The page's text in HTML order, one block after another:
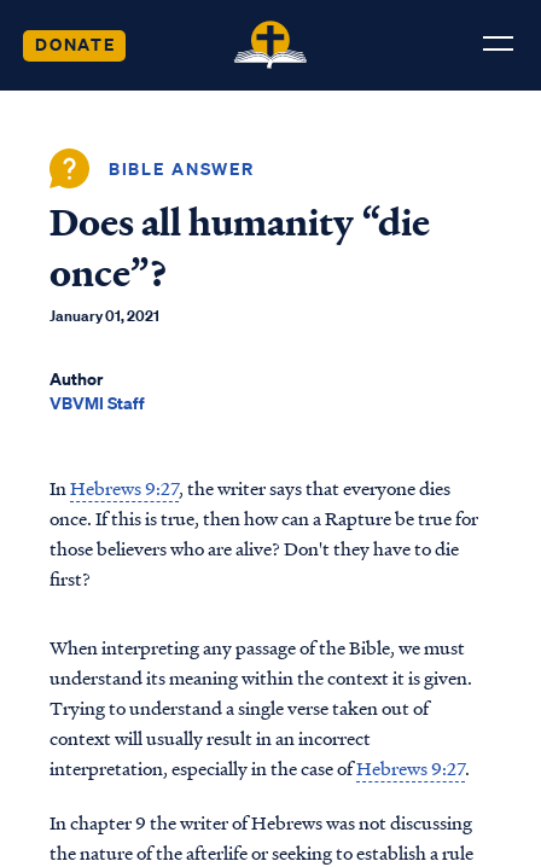
DONATE
BIBLE ANSWER
Does all humanity “die
once”?
January 01, 2021
Author
VBVMI Staff
InHebrews 9:27, the writer says that everyone dies
once. If this is true, then how can a Rapture be true for
those believers who are alive? Don't they have to die
first?
When interpreting any passage of the Bible, we must
understand its meaning within the context it is given.
Trying to understand a single verse taken out of
context will usually result in an incorrect
interpretation, especially in the case ofHebrews 9:27.
In chapter 9 the writer of Hebrews was not discussing
the nature of the afterlife or seeking to establish a rule